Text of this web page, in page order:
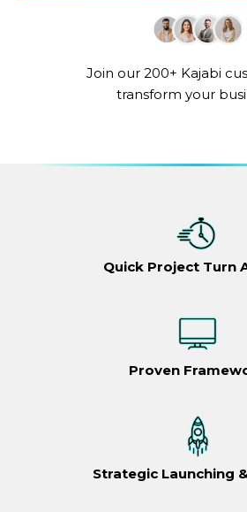
Join our 200+ Kajabi
transform your
Quick Project Turn
Proven
Strategic Launching